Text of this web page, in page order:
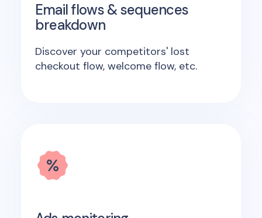
Email flows & sequences
breakdown
Discover your competitors' lost
checkout flow, welcome flow, etc.